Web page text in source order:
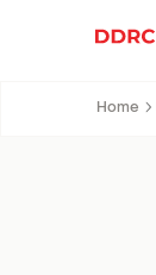
Home